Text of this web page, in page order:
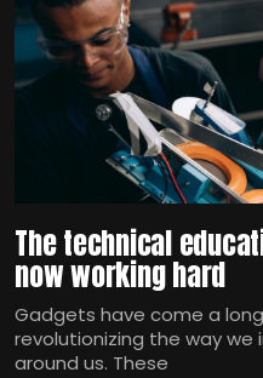
The technical
now working hard
Gadgets have come a
revolutionizing the way
around us. These